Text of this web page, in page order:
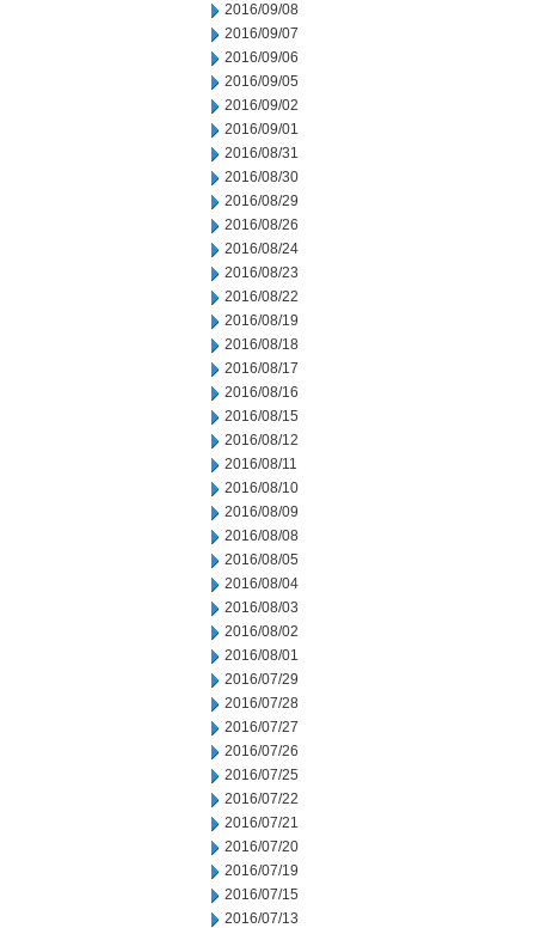
2016/09/08
2016/09/07
2016/09/06
2016/09/05
2016/09/02
2016/09/01
2016/08/31
2016/08/30
2016/08/29
2016/08/26
2016/08/24
2016/08/23
2016/08/22
2016/08/19
2016/08/18
2016/08/17
2016/08/16
2016/08/15
2016/08/12
2016/08/11
2016/08/10
2016/08/09
2016/08/08
2016/08/05
2016/08/04
2016/08/03
2016/08/02
2016/08/01
2016/07/29
2016/07/28
2016/07/27
2016/07/26
2016/07/25
2016/07/22
2016/07/21
2016/07/20
2016/07/19
2016/07/15
2016/07/13